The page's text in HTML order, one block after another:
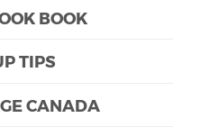
BOOK
TIPS
CANADA